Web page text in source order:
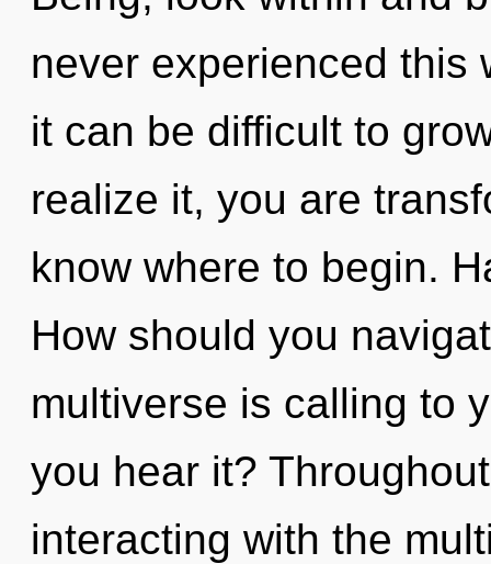
never experienced this
it can be difficult to
realize it, you are
know where to begin.
How should you
multiverse is calling to
you hear it?
interacting with the